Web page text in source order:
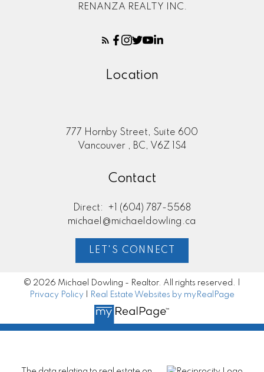
RENANZA REALTY INC.
Location
777 Hornby Street, Suite 600
Vancouver , BC, V6Z 1S4
Contact
Direct:
+1 (604) 787-5568
michael@michaeldowling.ca
LET'S CONNECT
© 2026 Michael Dowling - Realtor. All rights reserved. |
Privacy Policy
Real Estate Websites by myRealPage